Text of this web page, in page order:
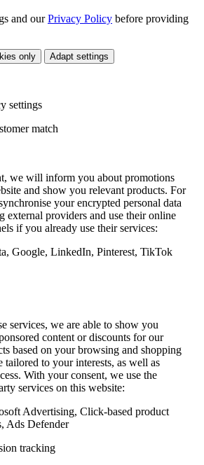
and ourPrivacy Policy before providing
only Adapt settings
settings
match
we will inform you about promotions
and show you relevant products. For
your encrypted personal data
external providers and use their online
if you already use their services:
Google, LinkedIn, Pinterest, TikTok
services, we are able to show you
content or discounts for our
based on your browsing and shopping
tailored to your interests, as well as
With your consent, we use the
services on this website:
Advertising, Click-based product
Ads Defender
tracking